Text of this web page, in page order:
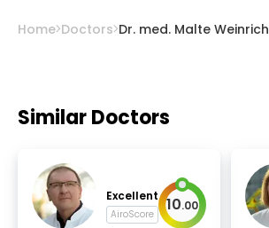
Home Doctors Dr. med. Malte Weinrich
Similar Doctors
Excellent
AiroScore 10.00